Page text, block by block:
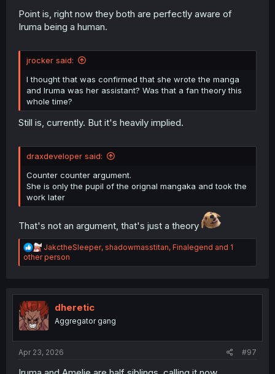
Point is, right now they both are perfectly aware of
Iruma being a human.
jrocker said:
I thought that was confirmed that she wrote the manga
and Iruma was her assistant? Was that a fan theory this
whole time?
Still is, currently. But it's heavily implied.
draxdeveloper said:
Counter counter argument.
She is only the pupil of the orignal mangaka and took the
work later
That's not an argument, that's just a theory
R
e
a
i
o
n
s
JakctheSleeper, shadowmasstitan, Finalegend and 1
other person
dheretic
Aggregator gang
Apr 23, 2026 #97